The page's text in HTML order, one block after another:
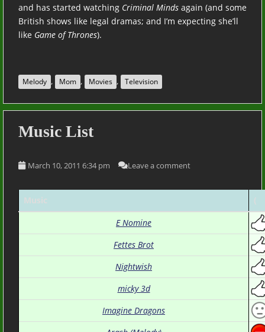
and has started watching Criminal Minds again (and some
British shows like legal dramas; and I’m expecting she’ll
like Game of Thrones).
Melody , Mom , Movies , Television
Music List
March 10, 2011 6:34 pm Leave a comment
Music (
E Nomine
Fettes Brot
Nightwish
micky 3d
Imagine Dragons